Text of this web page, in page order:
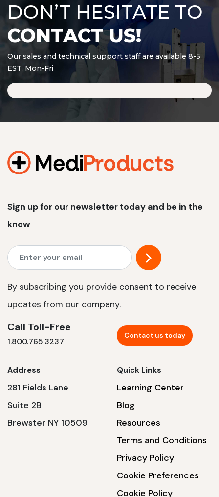
DON’T HESITATE TO
CONTACT US!
Our sales and technical support staff are available 8-5
EST, Mon-Fri
Sign up for our newsletter today and be in the
know
By subscribing you provide consent to receive
updates from our company.
Call Toll-Free
1.800.765.3237
Contact us today
Address
281 Fields Lane
Suite 2B
Brewster NY 10509
Quick Links
Learning Center
Blog
Resources
Terms and Conditions
Privacy Policy
Cookie Preferences
Cookie Policy